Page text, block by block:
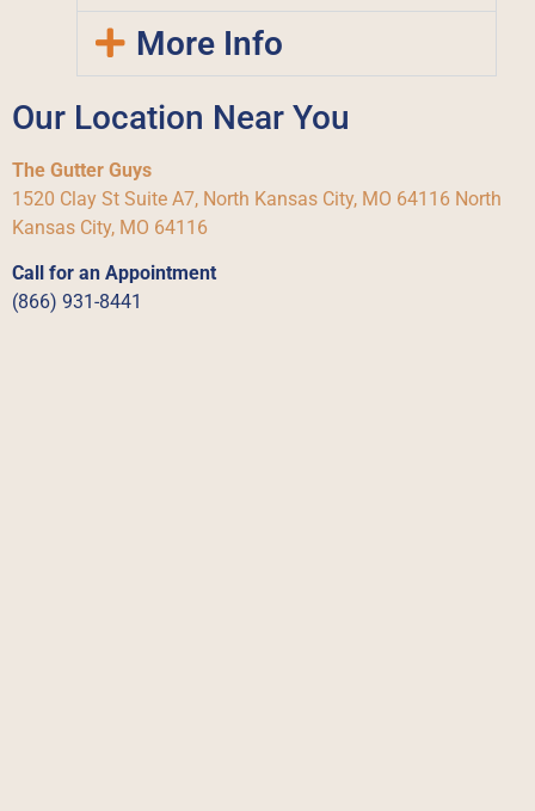
More Info
Our Location Near You
The Gutter Guys
1520 Clay St Suite A7, North Kansas City, MO 64116 North
Kansas City, MO 64116
Call for an Appointment
(866) 931-8441